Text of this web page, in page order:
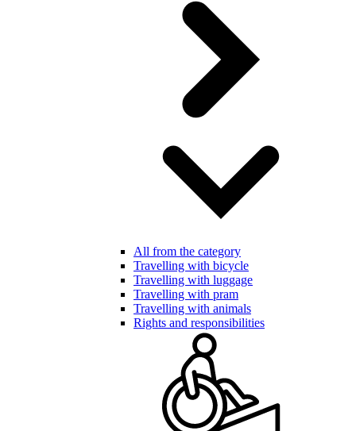
All from the category
Travelling with bicycle
Travelling with luggage
Travelling with pram
Travelling with animals
Rights and responsibilities